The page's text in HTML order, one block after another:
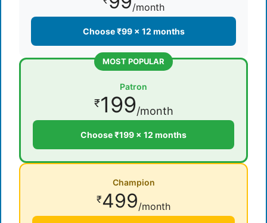
/month
Choose ₹99 × 12 months
MOST POPULAR
Patron
₹199/month
Choose ₹199 × 12 months
Champion
₹499/month